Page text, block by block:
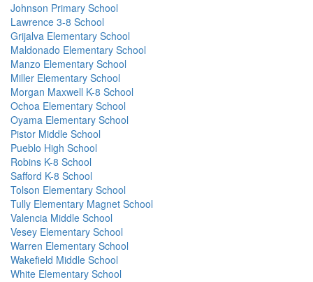
Johnson Primary School
Lawrence 3-8 School
Grijalva Elementary School
Maldonado Elementary School
Manzo Elementary School
Miller Elementary School
Morgan Maxwell K-8 School
Ochoa Elementary School
Oyama Elementary School
Pistor Middle School
Pueblo High School
Robins K-8 School
Safford K-8 School
Tolson Elementary School
Tully Elementary Magnet School
Valencia Middle School
Vesey Elementary School
Warren Elementary School
Wakefield Middle School
White Elementary School